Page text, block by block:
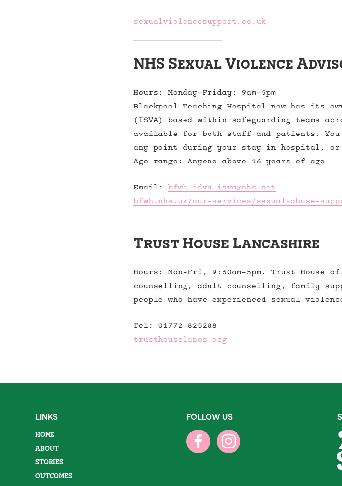
sexualviolencesupport.co.uk
NHS Sexual Violence
Hours: Monday-Friday: 9am-5pm
Blackpool Teaching Hospital now has its
(ISVA) based within safeguarding teams
available for both staff and patients. You
any point during your stay in hospital, or
Age range: Anyone above 16 years of age
Email: bfwh.idva.isva@nhs.net
bfwh.nhs.uk/our-services/sexual-abuse-
Trust House Lancashire
Hours: Mon-Fri, 9:30am-5pm. Trust House
counselling, adult counselling, family
people who have experienced sexual
Tel: 01772 825288
trusthouselancs.org
LINKS
HOME
ABOUT
STORIES
OUTCOMES
FOLLOW US